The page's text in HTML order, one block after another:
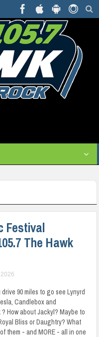
Festival
The Hawk
90 miles to go see Lynyrd
Candlebox and
? How about Jackyl? Maybe to
Bliss or Daughtry? What
them - and MORE - all in one